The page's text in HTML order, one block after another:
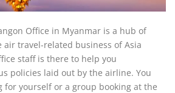
Office in Myanmar is a hub of
travel-related business of Asia
staff is there to help you
policies laid out by the airline. You
for yourself or a group booking at the